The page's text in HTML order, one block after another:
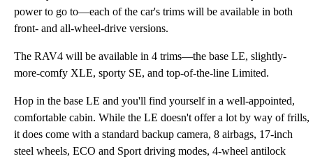
power to go to—each of the car's trims will be available in both
front- and all-wheel-drive versions.
The RAV4 will be available in 4 trims—the base LE, slightly-
more-comfy XLE, sporty SE, and top-of-the-line Limited.
Hop in the base LE and you'll find yourself in a well-appointed,
comfortable cabin. While the LE doesn't offer a lot by way of frills,
it does come with a standard backup camera, 8 airbags, 17-inch
steel wheels, ECO and Sport driving modes, 4-wheel antilock